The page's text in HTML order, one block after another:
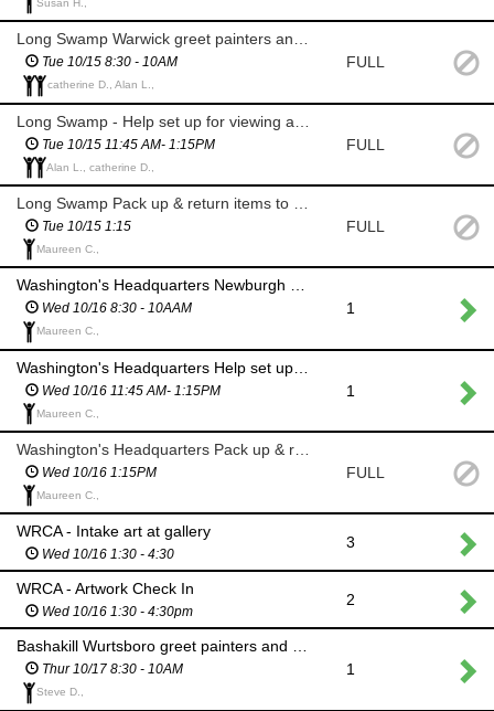
Susan H.,
Long Swamp Warwick greet painters and stamp canvases
Tue 10/15 8:30 - 10AM
catherine D., Alan L.,
FULL
Tue 10/15 11:45 AM- 1:15PM
Alan L., catherine D.,
FULL
Tue 10/15 1:15
Maureen C.,
FULL
Washington's Headquarters Newburgh greet painters and stamp canvases
Wed 10/16 8:30 - 10AAM
Maureen C.,
1
Wed 10/16 11:45 AM- 1:15PM
Maureen C.,
1
Wed 10/16 1:15PM
Maureen C.,
FULL
WRCA - Intake art at gallery
Wed 10/16 1:30 - 4:30
3
WRCA - Artwork Check In
Wed 10/16 1:30 - 4:30pm
2
Bashakill Wurtsboro greet painters and stamp canvases
Thur 10/17 8:30 - 10AM
Steve D.,
1